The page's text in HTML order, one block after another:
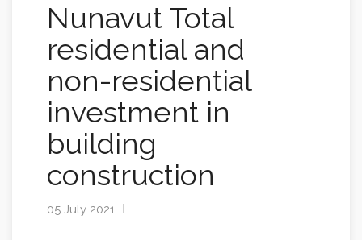
Nunavut Total
residential and
non-residential
investment in
building
construction
05 July 2021